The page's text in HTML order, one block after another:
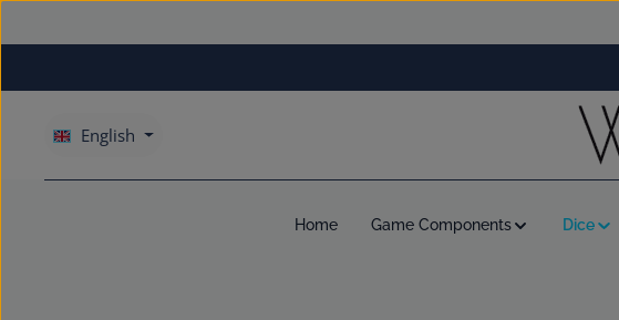
English
Home Game Components Dice